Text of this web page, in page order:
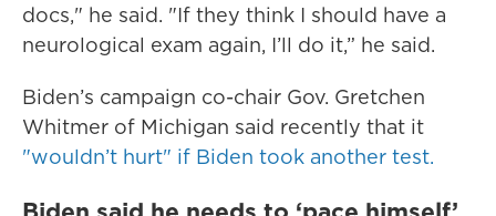
docs," he said. "If they think I should have a
neurological exam again, I’ll do it,” he said.
Biden’s campaign co-chair Gov. Gretchen
Whitmer of Michigan said recently that it
"wouldn’t hurt" if Biden took another test.